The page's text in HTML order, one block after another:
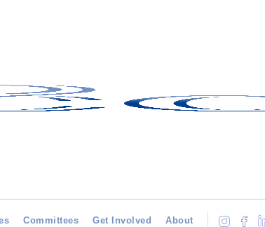
Committees Get Involved About